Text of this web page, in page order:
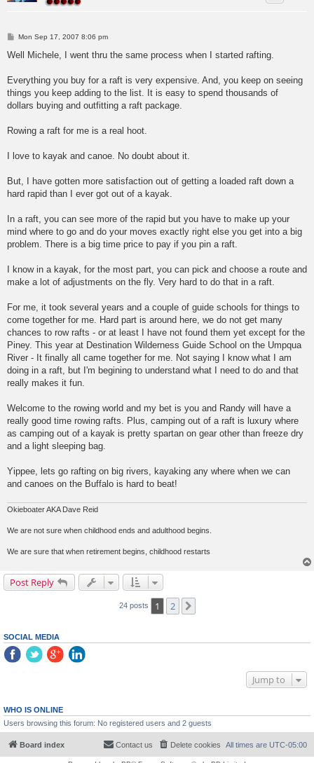
P
s
Mon Sep 17, 2007 8:06 pm
Well Michele, I went thru the same process when I started rafting.
Everything you buy for a raft is very expensive. And, you keep on seeing
things you keep adding to the list. It is easy to spend thousands of
dollars buying and outfitting a raft package.
Rowing a raft for me is a real hoot.
I love to kayak and canoe. No doubt about it.
But, I have gotten more satisfaction out of getting a loaded raft down a
hard rapid than I ever got out of a kayak.
In a raft, you can see more of the rapid but you have to make up your
mind where to go and do your moves exactly right else you get into a big
problem. There is a big time price to pay if you pin a raft.
I know in a kayak, for the most part, you can pick and choose a route and
make a lot of adjustments on the fly. Very hard to do that in a raft.
For me, it took several years and a couple of guide schools for things to
come together for me. Hard part is around here, we do not get many
chances to row rafts - or at least I have not found them yet except for the
Piney. This year at Destination Wilderness Guide School on the Umpqua
River - It finally all came together for me. Not saying I know what I am
doing in a raft, but I'm begining to understand what I need to do and that
really makes it fun.
Welcome to the rowing world and my bet is you and Randy will have a
really good time rowing rafts. Plus, camping out of a raft is luxury where
as camping out of a kayak is pretty spartan on gear other than freeze dry
and a light sleeping bag.
Yippee, lets go rafting on big rivers, kayaking any where when we can
and canoes on the Buffalo is hard to beat!
Okieboater AKA Dave Reid
We are not sure when childhood ends and adulthood begins.
We are sure that when retirement begins, childhood restarts
Post Reply
24 posts 1 2
SOCIAL MEDIA
Jump to
WHO IS ONLINE
Users browsing this forum: No registered users and 2 guests
Board index All times are UTC-05:00
Delete cookies
Contact us